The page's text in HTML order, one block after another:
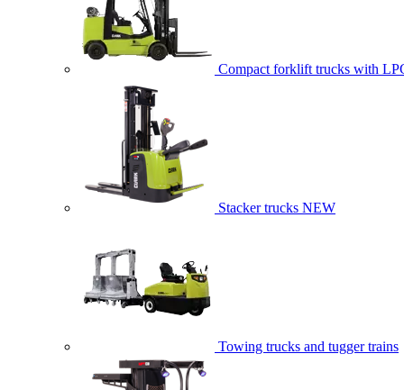
Compact forklift trucks with
Stacker trucks NEW
Towing trucks and tugger trains